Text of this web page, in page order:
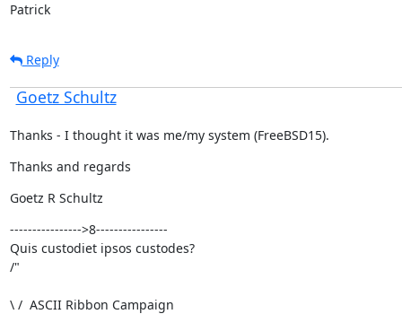
Patrick
Reply
Goetz Schultz
Thanks - I thought it was me/my system (FreeBSD15).
Thanks and regards
Goetz R Schultz
---------------->8----------------
Quis custodiet ipsos custodes?
/"
\ /  ASCII Ribbon Campaign